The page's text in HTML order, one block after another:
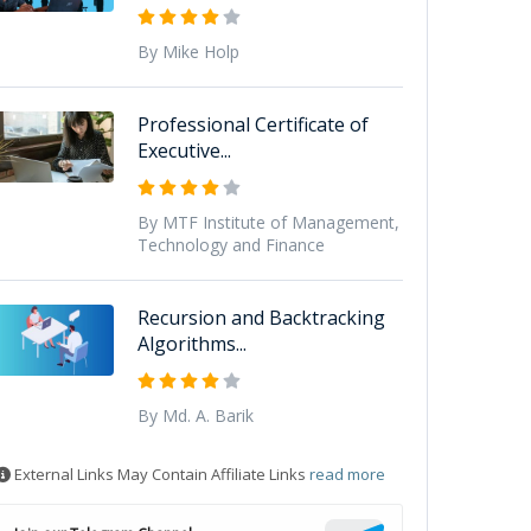
By Mike Holp
Professional Certificate of
Executive...
By MTF Institute of Management,
Technology and Finance
Recursion and Backtracking
Algorithms...
By Md. A. Barik
External Links May Contain Affiliate Links read more